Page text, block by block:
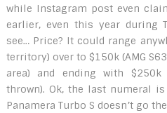
while Instagram post even
earlier, even this year during
see… Price? It could range
territory) over to $150k (AMG
area) and ending with
thrown). Ok, the last numeral
Panamera Turbo S doesn’t go